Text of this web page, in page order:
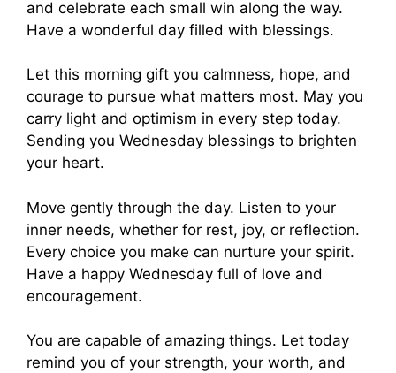
and celebrate each small win along the way.
Have a wonderful day filled with blessings.
Let this morning gift you calmness, hope, and
courage to pursue what matters most. May you
carry light and optimism in every step today.
Sending you Wednesday blessings to brighten
your heart.
Move gently through the day. Listen to your
inner needs, whether for rest, joy, or reflection.
Every choice you make can nurture your spirit.
Have a happy Wednesday full of love and
encouragement.
You are capable of amazing things. Let today
remind you of your strength, your worth, and